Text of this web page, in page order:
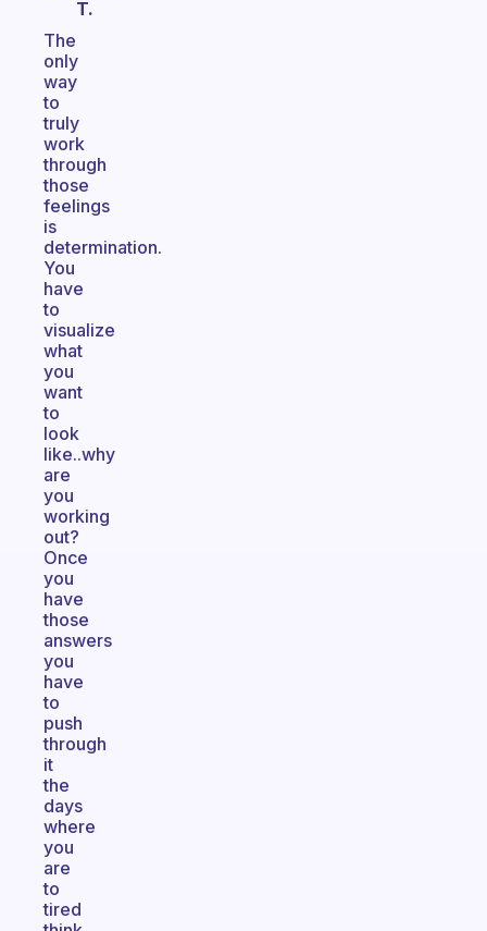
T.
The
only
way
to
truly
work
through
those
feelings
is
determination.
You
have
to
visualize
what
you
want
to
look
like..why
are
you
working
out?
Once
you
have
those
answers
you
have
to
push
through
it
the
days
where
you
are
to
tired